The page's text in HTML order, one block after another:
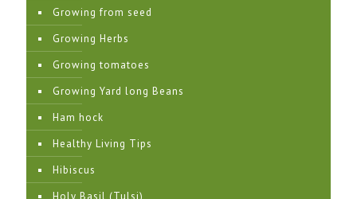
Growing from seed
Growing Herbs
Growing tomatoes
Growing Yard long Beans
Ham hock
Healthy Living Tips
Hibiscus
Holy Basil (Tulsi)